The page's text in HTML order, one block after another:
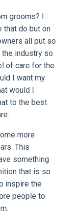
grooms? I
that do but on
all put so
the industry so
of care for the
I want my
would I
to the best
more
This
something
that is so
inspire the
people to